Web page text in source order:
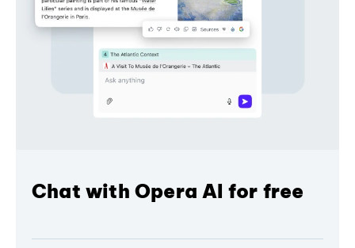
Chat with Opera AI for free